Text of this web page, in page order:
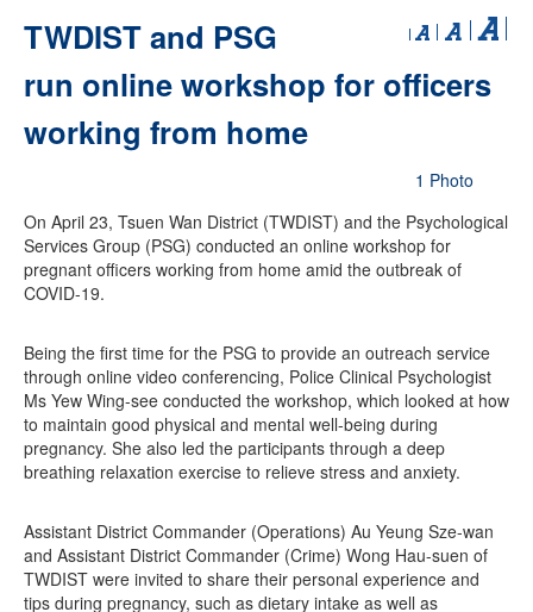
TWDIST and PSG
run online workshop for officers
working from home
1 Photo
On April 23, Tsuen Wan District (TWDIST) and the Psychological
Services Group (PSG) conducted an online workshop for
pregnant officers working from home amid the outbreak of
COVID-19.
Being the first time for the PSG to provide an outreach service
through online video conferencing, Police Clinical Psychologist
Ms Yew Wing-see conducted the workshop, which looked at how
to maintain good physical and mental well-being during
pregnancy. She also led the participants through a deep
breathing relaxation exercise to relieve stress and anxiety.
Assistant District Commander (Operations) Au Yeung Sze-wan
and Assistant District Commander (Crime) Wong Hau-suen of
TWDIST were invited to share their personal experience and
tips during pregnancy, such as dietary intake as well as